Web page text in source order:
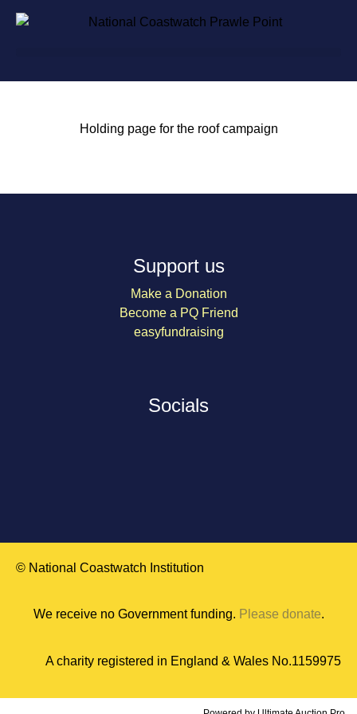
Holding page for the roof campaign
Support us
Make a Donation
Become a PQ Friend
easyfundraising
Socials
© National Coastwatch Institution
We receive no Government funding. Please donate.
A charity registered in England & Wales No.1159975